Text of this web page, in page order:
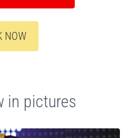
NOW
in pictures